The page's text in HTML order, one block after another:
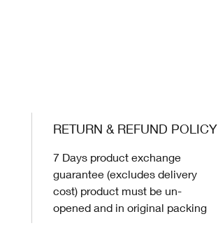
RETURN & REFUND POLICY
7 Days product exchange
guarantee (excludes delivery
cost) product must be un-
opened and in original packing